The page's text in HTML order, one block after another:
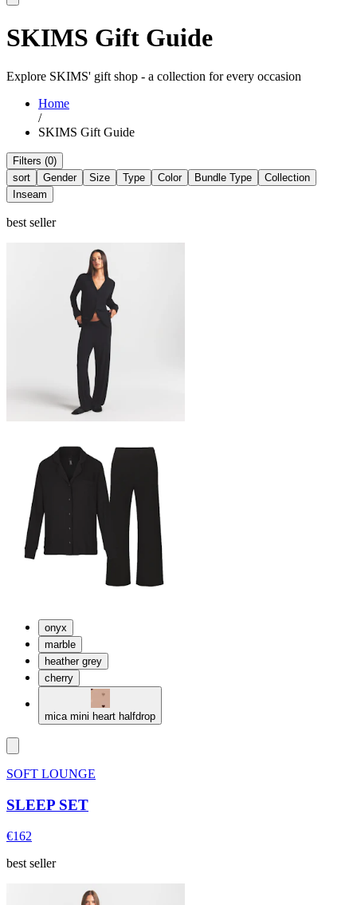
SKIMS Gift Guide
Explore SKIMS' gift shop - a collection for every occasion
Home
/
SKIMS Gift Guide
Filters (0)
sort
Gender Size Type Color Bundle Type
Collection
Inseam
best seller
onyx
marble
heather grey
cherry
mica mini heart halfdrop
SOFT LOUNGE
SLEEP SET
€162
best seller